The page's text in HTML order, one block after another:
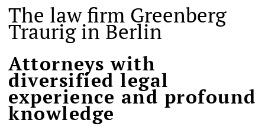
The law firm Greenberg
Traurig in Berlin
Attorneys with
diversified legal
experience and profound
knowledge